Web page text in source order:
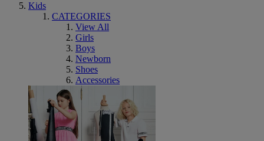
Kids
CATEGORIES
View All
Girls
Boys
Newborn
Shoes
Accessories